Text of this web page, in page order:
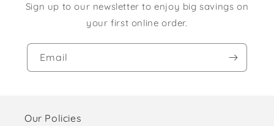
Sign up to our newsletter to enjoy big savings on
your first online order.
Email
Our Policies